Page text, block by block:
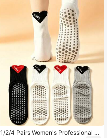
1/2/4 Pairs Women's Professional Y